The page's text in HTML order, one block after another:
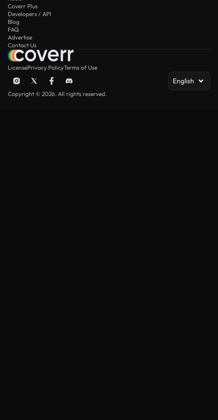
Coverr Plus
Developers / API
Blog
FAQ
Advertise
Contact Us
LicensePrivacy PolicyTerms of Use
English
Copyright © 2026. All rights reserved.